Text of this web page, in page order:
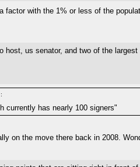
factor with the 1% or less of the
host, us senator, and two of the
currently has nearly 100 signers"
on the move there back in 2008.